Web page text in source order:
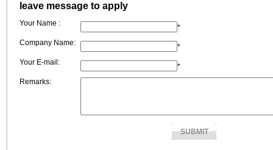
leave message to apply
Your Name :
*
Company Name:
*
Your E-mail:
*
Remarks: